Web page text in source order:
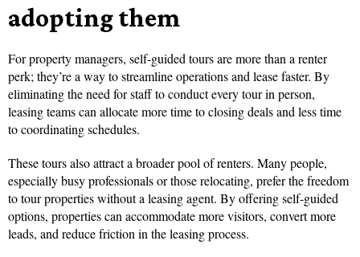
adopting them
For property managers, self-guided tours are more than a renter
perk; they’re a way to streamline operations and lease faster. By
eliminating the need for staff to conduct every tour in person,
leasing teams can allocate more time to closing deals and less time
to coordinating schedules.
These tours also attract a broader pool of renters. Many people,
especially busy professionals or those relocating, prefer the freedom
to tour properties without a leasing agent. By offering self-guided
options, properties can accommodate more visitors, convert more
leads, and reduce friction in the leasing process.